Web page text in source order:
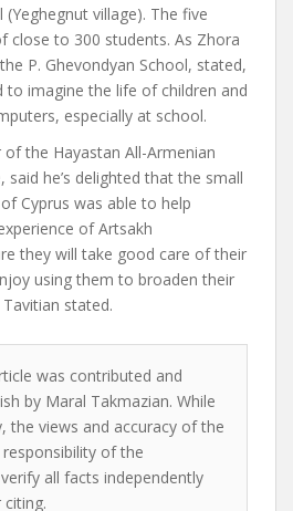
(Yeghegnut village). The five
close to 300 students. As Zhora
P. Ghevondyan School, stated,
imagine the life of children and
especially at school.
the Hayastan All-Armenian
said he’s delighted that the small
Cyprus was able to help
of Artsakh
they will take good care of their
using them to broaden their
stated.
was contributed and
by Maral Takmazian. While
the views and accuracy of the
of the
all facts independently